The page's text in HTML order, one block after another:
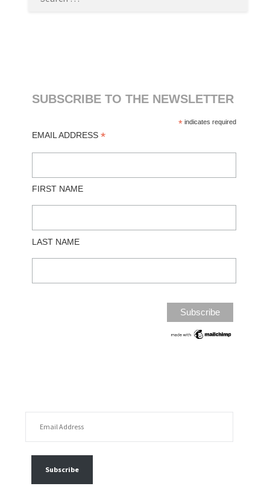
SUBSCRIBE TO THE NEWSLETTER
*indicates required
EMAIL ADDRESS*
FIRST NAME
LAST NAME
Subscribe